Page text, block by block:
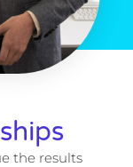
the results